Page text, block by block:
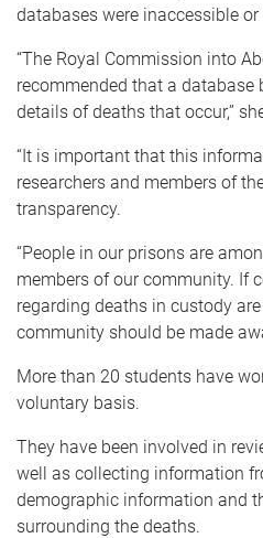
databases were inaccessible
“The Royal Commission into
recommended that a database
details of deaths that occur,”
“It is important that this
researchers and members of
transparency.
“People in our prisons are
members of our community. If
regarding deaths in custody
community should be made
More than 20 students have
voluntary basis.
They have been involved in
well as collecting information
demographic information and
surrounding the deaths.